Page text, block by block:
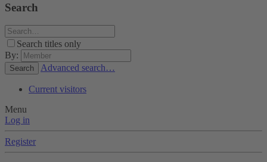
Search
Search titles only
By:
Search Advanced search…
Current visitors
Menu
Log in
Register